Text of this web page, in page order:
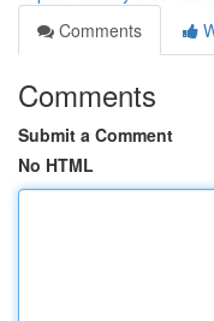
Comments
Comments
Submit a Comment
No HTML